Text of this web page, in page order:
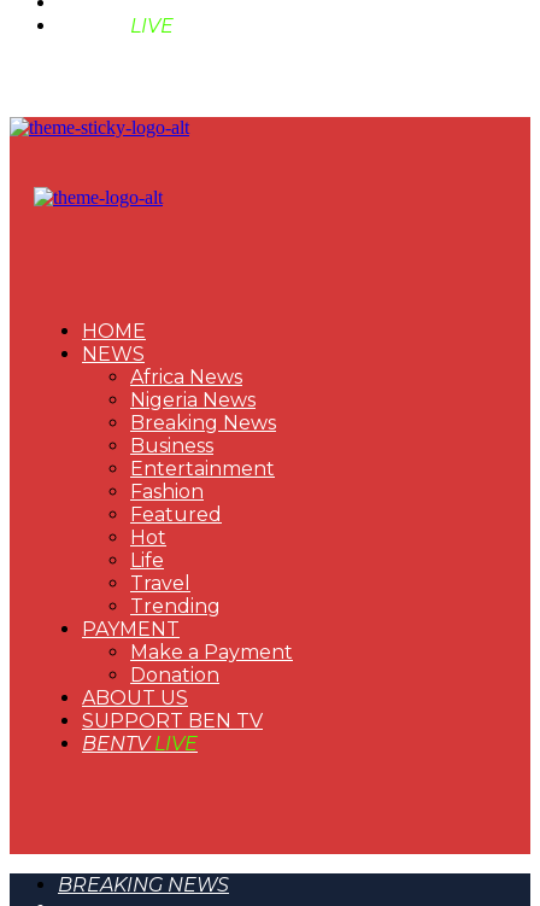
LIVE
HOME
NEWS
Africa News
Nigeria News
Breaking News
Business
Entertainment
Fashion
Featured
Hot
Life
Travel
Trending
PAYMENT
Make a Payment
Donation
ABOUT US
SUPPORT BEN TV
BENTVLIVE
BREAKING NEWS